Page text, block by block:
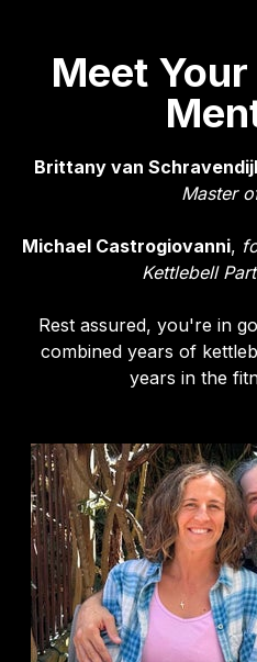
Meet
Brittany van
Master
Michael Castrogiovanni,
Kettlebell
Rest assured, you're in
combined years of
years in the